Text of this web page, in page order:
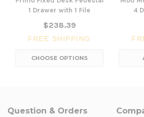
1 Drawer with 1 File
$238.39
FREE SHIPPING
CHOOSE OPTIONS
4
Question & Orders